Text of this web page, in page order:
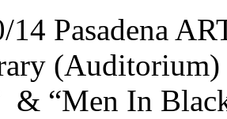
14 Pasadena
(Auditorium)
& “Men In